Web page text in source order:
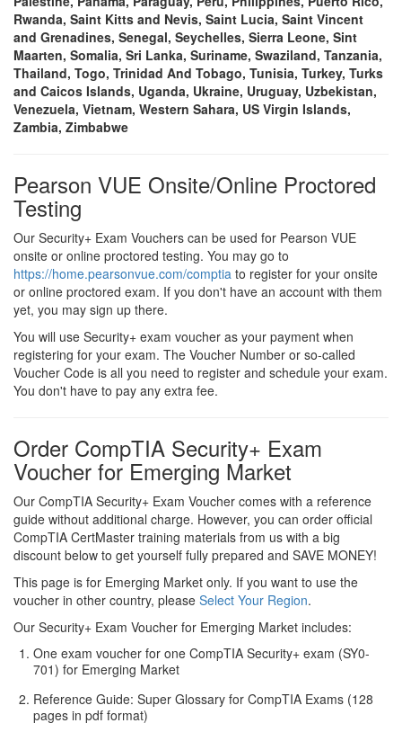
Rwanda, Saint Kitts and Nevis, Saint Lucia, Saint Vincent
and Grenadines, Senegal, Seychelles, Sierra Leone, Sint
Maarten, Somalia, Sri Lanka, Suriname, Swaziland, Tanzania,
Thailand, Togo, Trinidad And Tobago, Tunisia, Turkey, Turks
and Caicos Islands, Uganda, Ukraine, Uruguay, Uzbekistan,
Venezuela, Vietnam, Western Sahara, US Virgin Islands,
Zambia, Zimbabwe
Pearson VUE Onsite/Online Proctored
Testing
Our Security+ Exam Vouchers can be used for Pearson VUE
onsite or online proctored testing. You may go to
https://home.pearsonvue.com/comptia to register for your onsite
or online proctored exam. If you don't have an account with them
yet, you may sign up there.
You will use Security+ exam voucher as your payment when
registering for your exam. The Voucher Number or so-called
Voucher Code is all you need to register and schedule your exam.
You don't have to pay any extra fee.
Order CompTIA Security+ Exam
Voucher for Emerging Market
Our CompTIA Security+ Exam Voucher comes with a reference
guide without additional charge. However, you can order official
CompTIA CertMaster training materials from us with a big
discount below to get yourself fully prepared and SAVE MONEY!
This page is for Emerging Market only. If you want to use the
voucher in other country, please Select Your Region.
Our Security+ Exam Voucher for Emerging Market includes:
One exam voucher for one CompTIA Security+ exam (SY0-
701) for Emerging Market
Reference Guide: Super Glossary for CompTIA Exams (128
pages in pdf format)